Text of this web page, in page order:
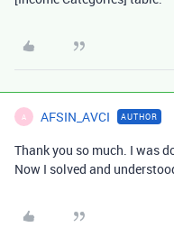
A AFSIN_AVCI AUTHOR
Thank you so much. I was
Now I solved and